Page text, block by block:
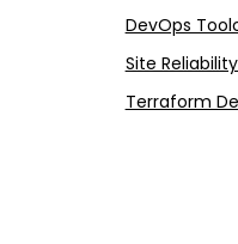
DevOps
Site
Terraform